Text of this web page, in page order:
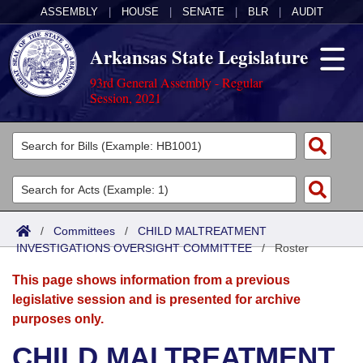
ASSEMBLY HOUSE SENATE BLR AUDIT
Arkansas State Legislature
93rd General Assembly - Regular
Session, 2021
Legislators
List All
Search
Committees
Joint
Senate
House
Acts
Search by Range
Advanced Search
Bills
Search by Range
Advanced Search
Calendars
Meetings and Events
Arkansas Law
/ Committees / CHILD MALTREATMENT
INVESTIGATIONS OVERSIGHT COMMITTEE/Roster
This page shows information from a previous
legislative session and is presented for archive
purposes only.